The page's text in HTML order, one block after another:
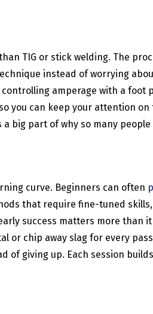
TIG or stick welding. The
instead of worrying
amperage with a foot
you can keep your attention
big part of why so many
curve. Beginners can often
that require fine-tuned
success matters more than
or chip away slag for every
of giving up. Each session